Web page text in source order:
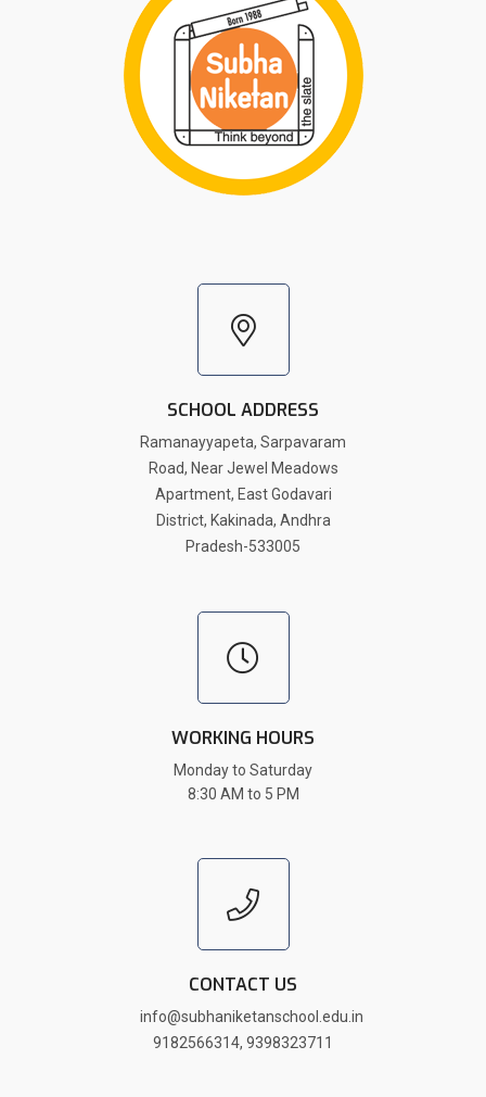
SCHOOL ADDRESS
Ramanayyapeta, Sarpavaram
Road, Near Jewel Meadows
Apartment, East Godavari
District, Kakinada, Andhra
Pradesh-533005
WORKING HOURS
Monday to Saturday
8:30 AM to 5 PM
CONTACT US
info@subhaniketanschool.edu.in
9182566314, 9398323711